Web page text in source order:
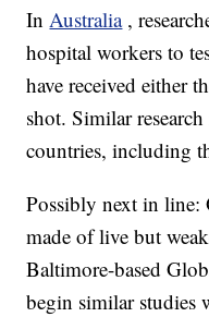
InAustralia ,
hospital workers to
have received either
shot. Similar
countries, including
Possibly next in line:
made of live but
Baltimore-based
begin similar studies